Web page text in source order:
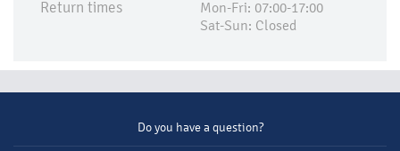
Return times
Mon-Fri: 07:00-17:00
Sat-Sun: Closed
Do you have a question?